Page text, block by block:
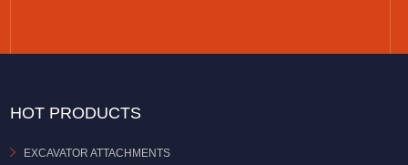
HOT PRODUCTS
EXCAVATOR ATTACHMENTS